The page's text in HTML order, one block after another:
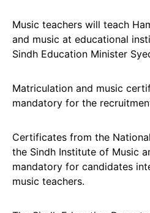
Music teachers will teach
and music at educational
Sindh Education Minister
Matriculation and music
mandatory for the
Certificates from the
the Sindh Institute of Music
mandatory for candidates
music teachers.